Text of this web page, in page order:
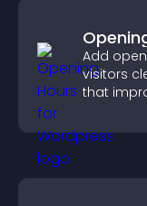
Add
visitors
that